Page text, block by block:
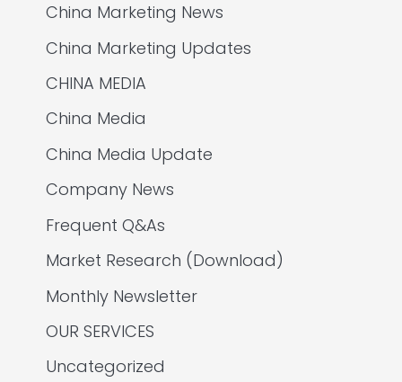
China Marketing News
China Marketing Updates
CHINA MEDIA
China Media
China Media Update
Company News
Frequent Q&As
Market Research (Download)
Monthly Newsletter
OUR SERVICES
Uncategorized